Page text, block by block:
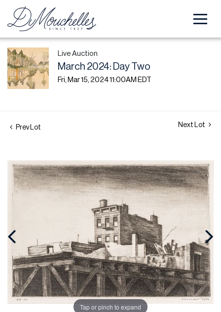
Live Auction
March 2024: Day Two
Fri, Mar 15, 2024 11:00AM EDT
Prev Lot Next Lot
Tap or pinch to expand